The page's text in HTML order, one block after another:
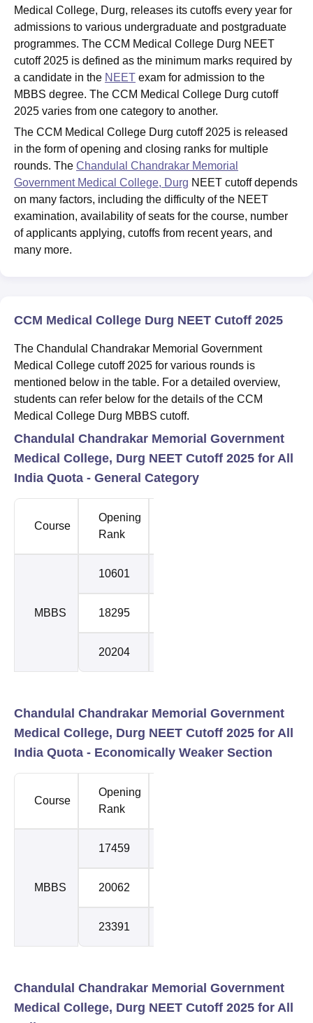
Medical College, Durg, releases its cutoffs every year for
admissions to various undergraduate and postgraduate
programmes. The CCM Medical College Durg NEET
cutoff 2025 is defined as the minimum marks required by
a candidate in the NEET exam for admission to the
MBBS degree. The CCM Medical College Durg cutoff
2025 varies from one category to another.
The CCM Medical College Durg cutoff 2025 is released
in the form of opening and closing ranks for multiple
rounds. The Chandulal Chandrakar Memorial
Government Medical College, Durg NEET cutoff depends
on many factors, including the difficulty of the NEET
examination, availability of seats for the course, number
of applicants applying, cutoffs from recent years, and
many more.
CCM Medical College Durg NEET Cutoff 2025
The Chandulal Chandrakar Memorial Government
Medical College cutoff 2025 for various rounds is
mentioned below in the table. For a detailed overview,
students can refer below for the details of the CCM
Medical College Durg MBBS cutoff.
Chandulal Chandrakar Memorial Government
Medical College, Durg NEET Cutoff 2025 for All
India Quota - General Category
Course
Opening
Rank
MBBS
10601
18295
20204
Chandulal Chandrakar Memorial Government
Medical College, Durg NEET Cutoff 2025 for All
India Quota - Economically Weaker Section
Course
Opening
Rank
MBBS
17459
20062
23391
Chandulal Chandrakar Memorial Government
Medical College, Durg NEET Cutoff 2025 for All